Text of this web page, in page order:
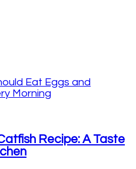
Recipe: A Taste